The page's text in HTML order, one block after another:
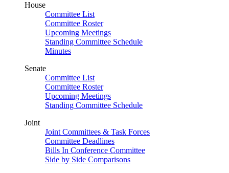
House
Committee List
Committee Roster
Upcoming Meetings
Standing Committee Schedule
Minutes
Senate
Committee List
Committee Roster
Upcoming Meetings
Standing Committee Schedule
Joint
Joint Committees & Task Forces
Committee Deadlines
Bills In Conference Committee
Side by Side Comparisons